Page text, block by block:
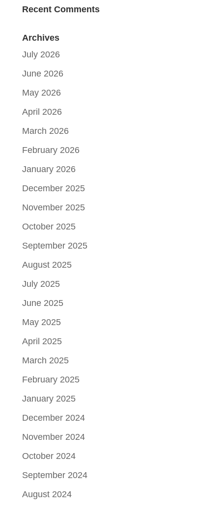
Recent Comments
Archives
July 2026
June 2026
May 2026
April 2026
March 2026
February 2026
January 2026
December 2025
November 2025
October 2025
September 2025
August 2025
July 2025
June 2025
May 2025
April 2025
March 2025
February 2025
January 2025
December 2024
November 2024
October 2024
September 2024
August 2024